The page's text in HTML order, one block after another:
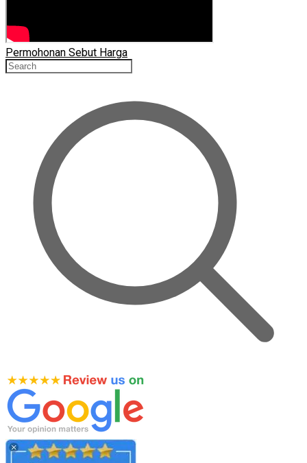
Permohonan Sebut Harga